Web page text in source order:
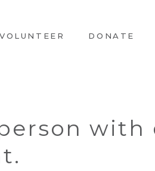
VOLUNTEER DONATE
with